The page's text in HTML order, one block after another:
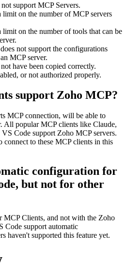
support MCP Servers.
limit on the number of MCP servers
on the number of tools that can be
not support the configurations
MCP server.
have been copied correctly.
or not authorized properly.
support Zoho MCP?
MCP connection, will be able to
All popular MCP clients like Claude,
Code support Zoho MCP servers.
connect to these MCP clients in this
configuration for
but not for other
MCP Clients, and not with the Zoho
Code support automatic
haven't supported this feature yet.